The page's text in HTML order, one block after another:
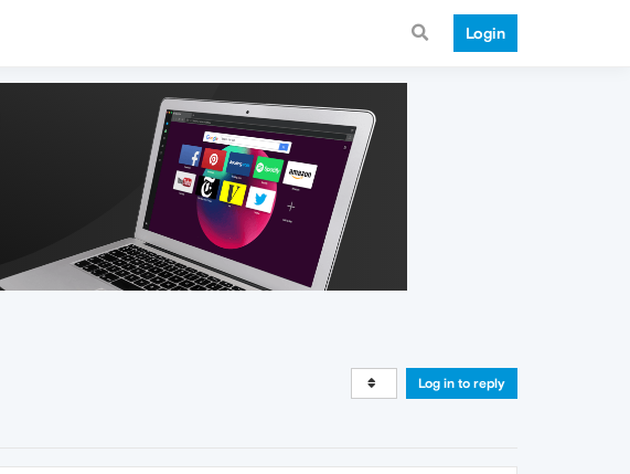
Login
Log in to reply